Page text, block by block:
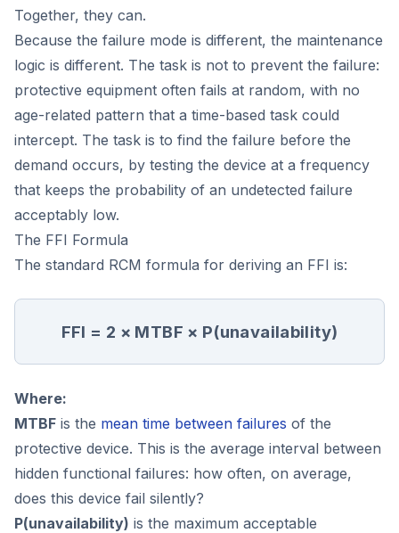
Together, they can.
Because the failure mode is different, the maintenance
logic is different. The task is not to prevent the failure:
protective equipment often fails at random, with no
age-related pattern that a time-based task could
intercept. The task is to find the failure before the
demand occurs, by testing the device at a frequency
that keeps the probability of an undetected failure
acceptably low.
The FFI Formula
The standard RCM formula for deriving an FFI is:
FFI = 2 × MTBF × P(unavailability)
Where:
MTBF is the mean time between failures of the
protective device. This is the average interval between
hidden functional failures: how often, on average,
does this device fail silently?
P(unavailability) is the maximum acceptable